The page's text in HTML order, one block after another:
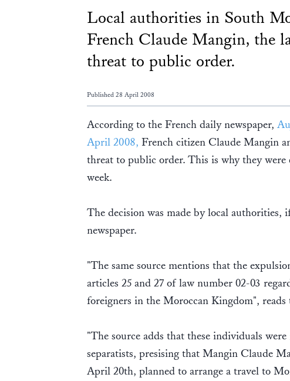
Local authorities in South
French Claude Mangin, the
threat to public order.
Published 28 April 2008
According to the French daily newspaper,
April 2008, French citizen Claude Mangin
threat to public order. This is why they
week.
The decision was made by local authorities,
newspaper.
"The same source mentions that the
articles 25 and 27 of law number 02-03
foreigners in the Moroccan Kingdom", reads
"The source adds that these individuals
separatists, presising that Mangin Claude
April 20th, planned to arrange a travel to